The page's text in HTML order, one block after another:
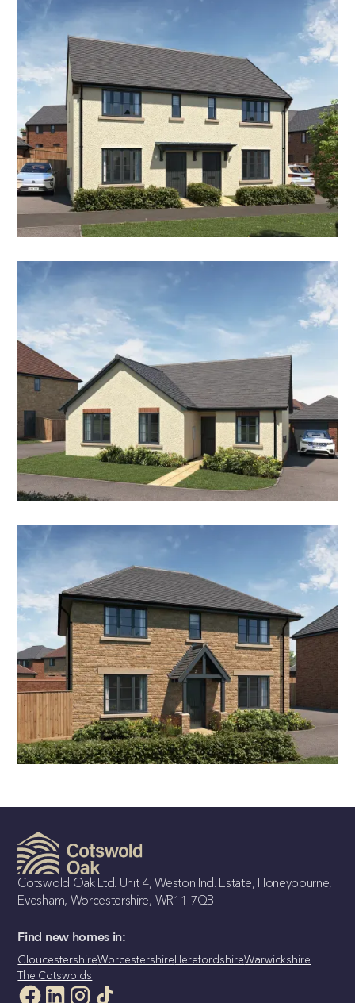
THE HAWTHORN
2 Bedroom Semi-Detached House
THE BLUEBELL
3 Bedroom Detached Bungalow
Cotswold Oak Ltd. Unit 4, Weston Ind. Estate, Honeybourne,
Evesham, Worcestershire, WR11 7QB
Find new homes in:
GloucestershireWorcestershireHerefordshireWarwickshire
The Cotswolds